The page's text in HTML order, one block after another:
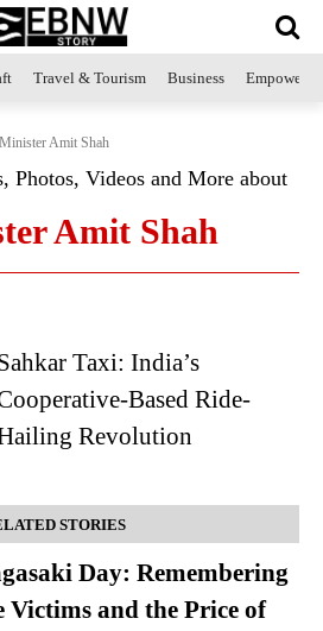
Travel & Tourism Business
Amit Shah
Photos, Videos and More about
Amit Shah
Taxi: India’s
Based Ride-
Revolution
STORIES
Day: Remembering
Victims and the Price of